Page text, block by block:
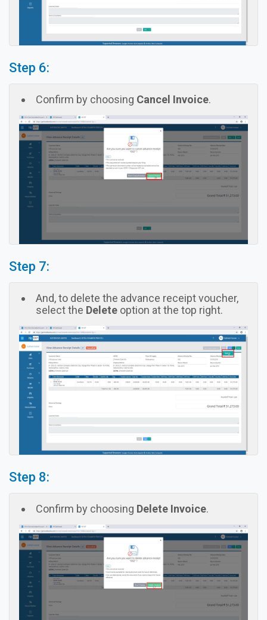
Step 6:
Confirm by choosing Cancel Invoice.
Step 7:
And, to delete the advance receipt voucher,
select the Delete option at the top right.
Step 8:
Confirm by choosing Delete Invoice.